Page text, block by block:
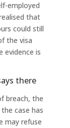
employed
that
could still
the visa
evidence is
there
breach, the
case has
may refuse